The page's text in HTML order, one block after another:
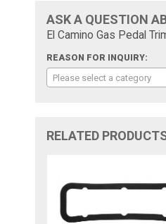
ASK A QUESTION
El Camino Gas Pedal
REASON FOR INQUIRY:
Please select a category
RELATED